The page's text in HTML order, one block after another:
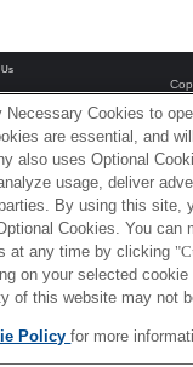
Us
Cookies to
are essential, and
also uses Optional
usage, deliver
By using this site,
Cookies. You can
at any time by clicking
on your selected cookie
of this website may not
Policyfor more